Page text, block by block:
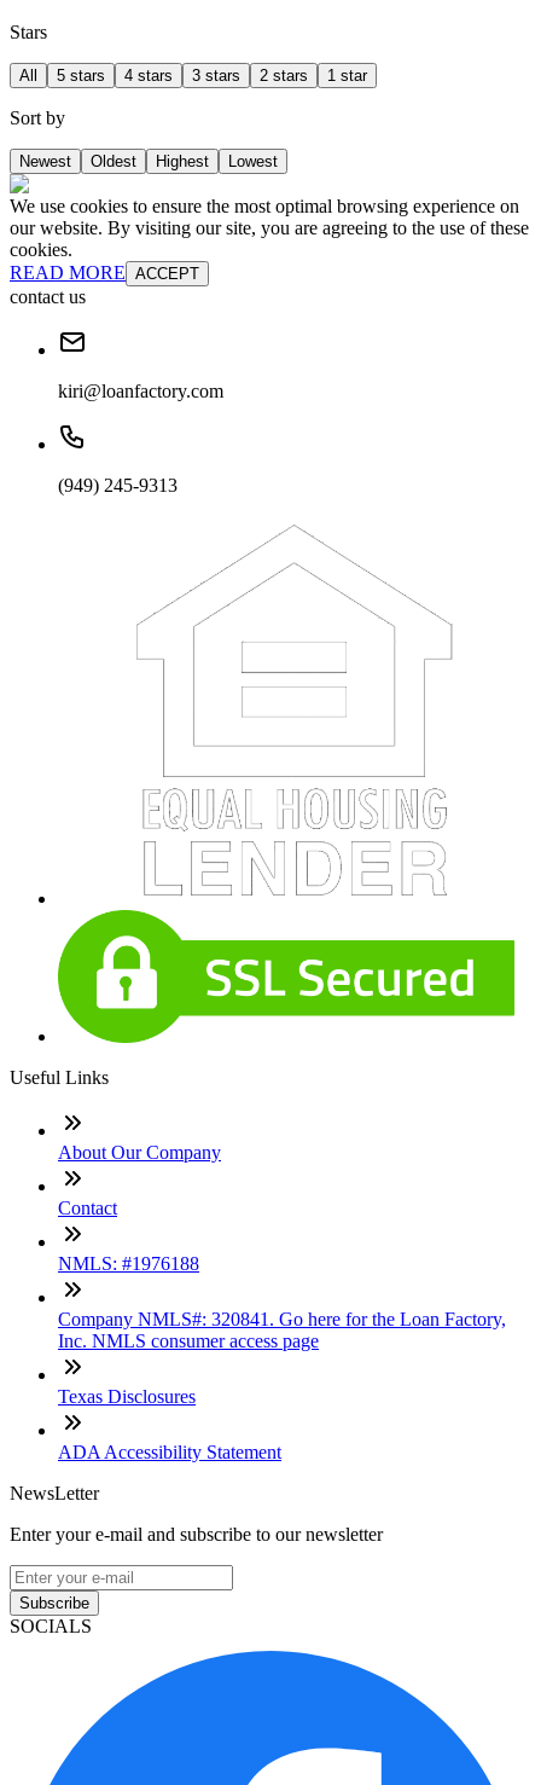
Stars
All 5 stars 4 stars 3 stars 2 stars 1 star
Sort by
Newest Oldest Highest Lowest
We use cookies to ensure the most optimal browsing experience on
our website. By visiting our site, you are agreeing to the use of these
cookies.
READ MORE ACCEPT
contact us
kiri@loanfactory.com
(949) 245-9313
Useful Links
About Our Company
Contact
NMLS: #1976188
Company NMLS#: 320841. Go here for the Loan Factory,
Inc. NMLS consumer access page
Texas Disclosures
ADA Accessibility Statement
NewsLetter
Enter your e-mail and subscribe to our newsletter
Subscribe
SOCIALS